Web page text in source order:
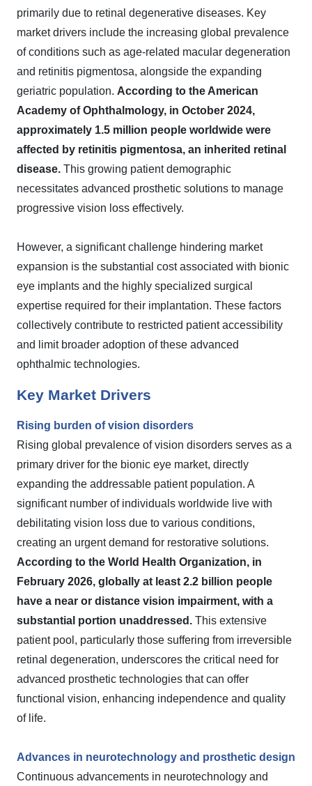
primarily due to retinal degenerative diseases. Key
market drivers include the increasing global prevalence
of conditions such as age-related macular degeneration
and retinitis pigmentosa, alongside the expanding
geriatric population. According to the American
Academy of Ophthalmology, in October 2024,
approximately 1.5 million people worldwide were
affected by retinitis pigmentosa, an inherited retinal
disease. This growing patient demographic
necessitates advanced prosthetic solutions to manage
progressive vision loss effectively.
However, a significant challenge hindering market
expansion is the substantial cost associated with bionic
eye implants and the highly specialized surgical
expertise required for their implantation. These factors
collectively contribute to restricted patient accessibility
and limit broader adoption of these advanced
ophthalmic technologies.
Key Market Drivers
Rising burden of vision disorders
Rising global prevalence of vision disorders serves as a
primary driver for the bionic eye market, directly
expanding the addressable patient population. A
significant number of individuals worldwide live with
debilitating vision loss due to various conditions,
creating an urgent demand for restorative solutions.
According to the World Health Organization, in
February 2026, globally at least 2.2 billion people
have a near or distance vision impairment, with a
substantial portion unaddressed. This extensive
patient pool, particularly those suffering from irreversible
retinal degeneration, underscores the critical need for
advanced prosthetic technologies that can offer
functional vision, enhancing independence and quality
of life.
Advances in neurotechnology and prosthetic design
Continuous advancements in neurotechnology and